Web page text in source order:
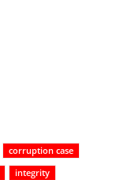
corruption case
integrity